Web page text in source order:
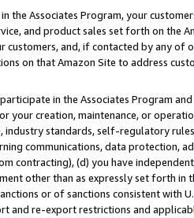
Associates Program, your
and product sales set forth on the
and, if contacted by any
on that Amazon Site to address
in the Associates Program
your creation, maintenance, or
industry standards, self-regulatory
communications, data protection,
contracting), (d) you have
other than as expressly set forth
or of sanctions consistent with
and re-export restrictions and